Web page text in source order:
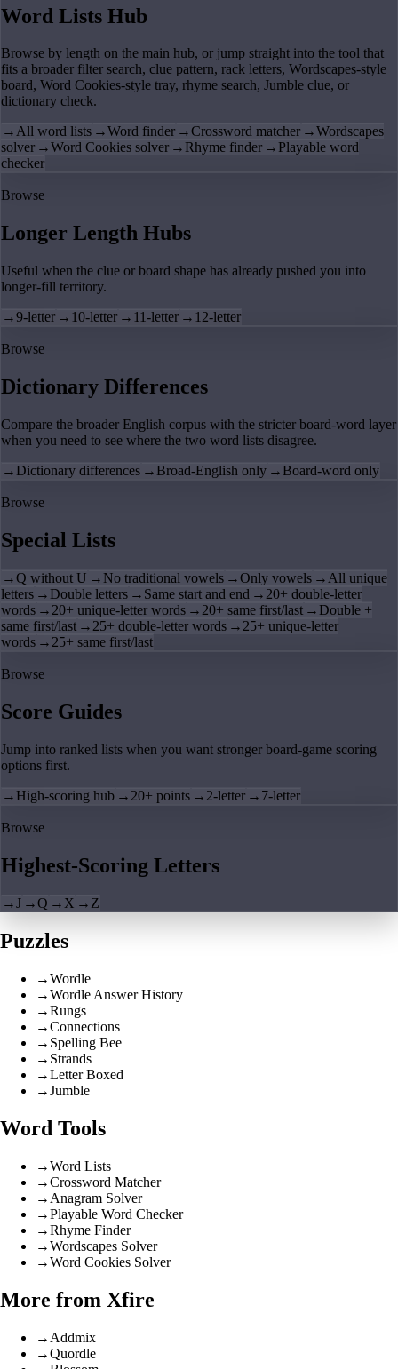
Word Lists Hub
Browse by length on the main hub, or jump straight into the tool that
fits a broader filter search, clue pattern, rack letters, Wordscapes-style
board, Word Cookies-style tray, rhyme search, Jumble clue, or
dictionary check.
→All word lists →Word finder →Crossword matcher →Wordscapes
solver →Word Cookies solver → Rhyme finder → Playable word
checker
Browse
Longer Length Hubs
Useful when the clue or board shape has already pushed you into
longer-fill territory.
→9-letter → 10-letter → 11-letter → 12-letter
Browse
Dictionary Differences
Compare the broader English corpus with the stricter board-word layer
when you need to see where the two word lists disagree.
→ Dictionary differences → Broad-English only → Board-word only
Browse
Special Lists
→Q without U → No traditional vowels →Only vowels → All unique
letters → Double letters → Same start and end → 20+ double-letter
words → 20+ unique-letter words → 20+ same first/last → Double +
same first/last → 25+ double-letter words → 25+ unique-letter
words → 25+ same first/last
Browse
Score Guides
Jump into ranked lists when you want stronger board-game scoring
options first.
→ High-scoring hub → 20+ points → 2-letter → 7-letter
Browse
Highest-Scoring Letters
→J →Q → X → Z
Puzzles
→Wordle
→Wordle Answer History
→Rungs
→Connections
→ Spelling Bee
→ Strands
→Letter Boxed
→Jumble
Word Tools
→Word Lists
→Crossword Matcher
→ Anagram Solver
→Playable Word Checker
→Rhyme Finder
→Wordscapes Solver
→Word Cookies Solver
More from Xfire
→ Addmix
→Quordle